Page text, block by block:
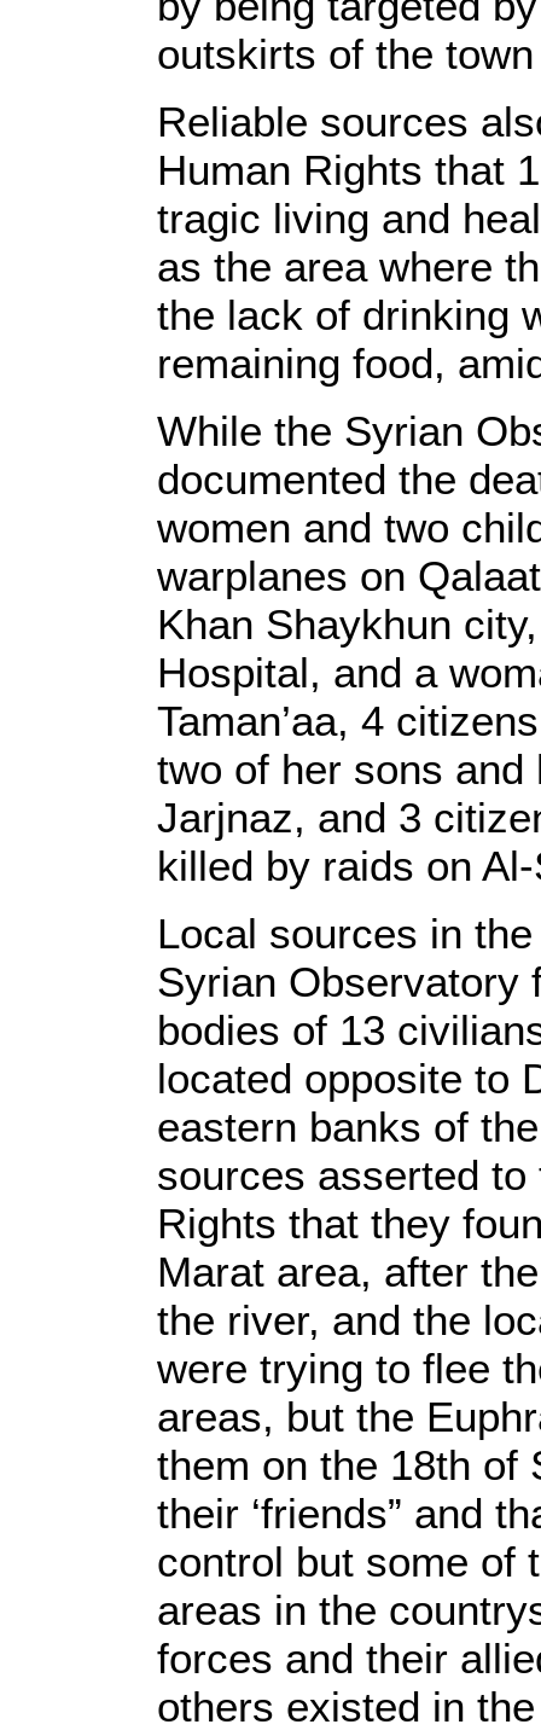
outskirts of the town
Reliable sources
Human Rights that
tragic living and
as the area where
the lack of drinking
remaining food,
While the Syrian
documented the
women and two
warplanes on
Khan Shaykhun
Hospital, and a
Taman’aa, 4
two of her sons
Jarjnaz, and 3
killed by raids on
Local sources in
Syrian Observatory
bodies of 13
located opposite to
eastern banks of
sources asserted
Rights that they
Marat area, after
the river, and the
were trying to flee
areas, but the
them on the 18th of
their ‘friends” and
control but some of
areas in the
forces and their
others existed in